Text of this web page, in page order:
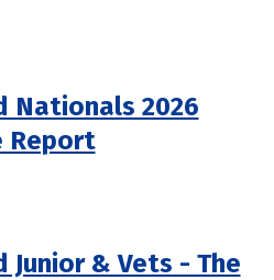
Nationals 2026
Report
Junior & Vets - The